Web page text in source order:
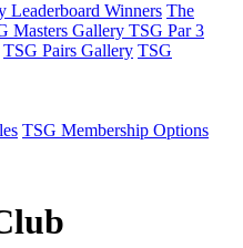
Leaderboard Winners The
Masters Gallery TSG Par 3
TSG Pairs Gallery TSG
TSG Membership Options